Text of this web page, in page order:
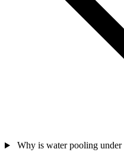
Why is water pooling under